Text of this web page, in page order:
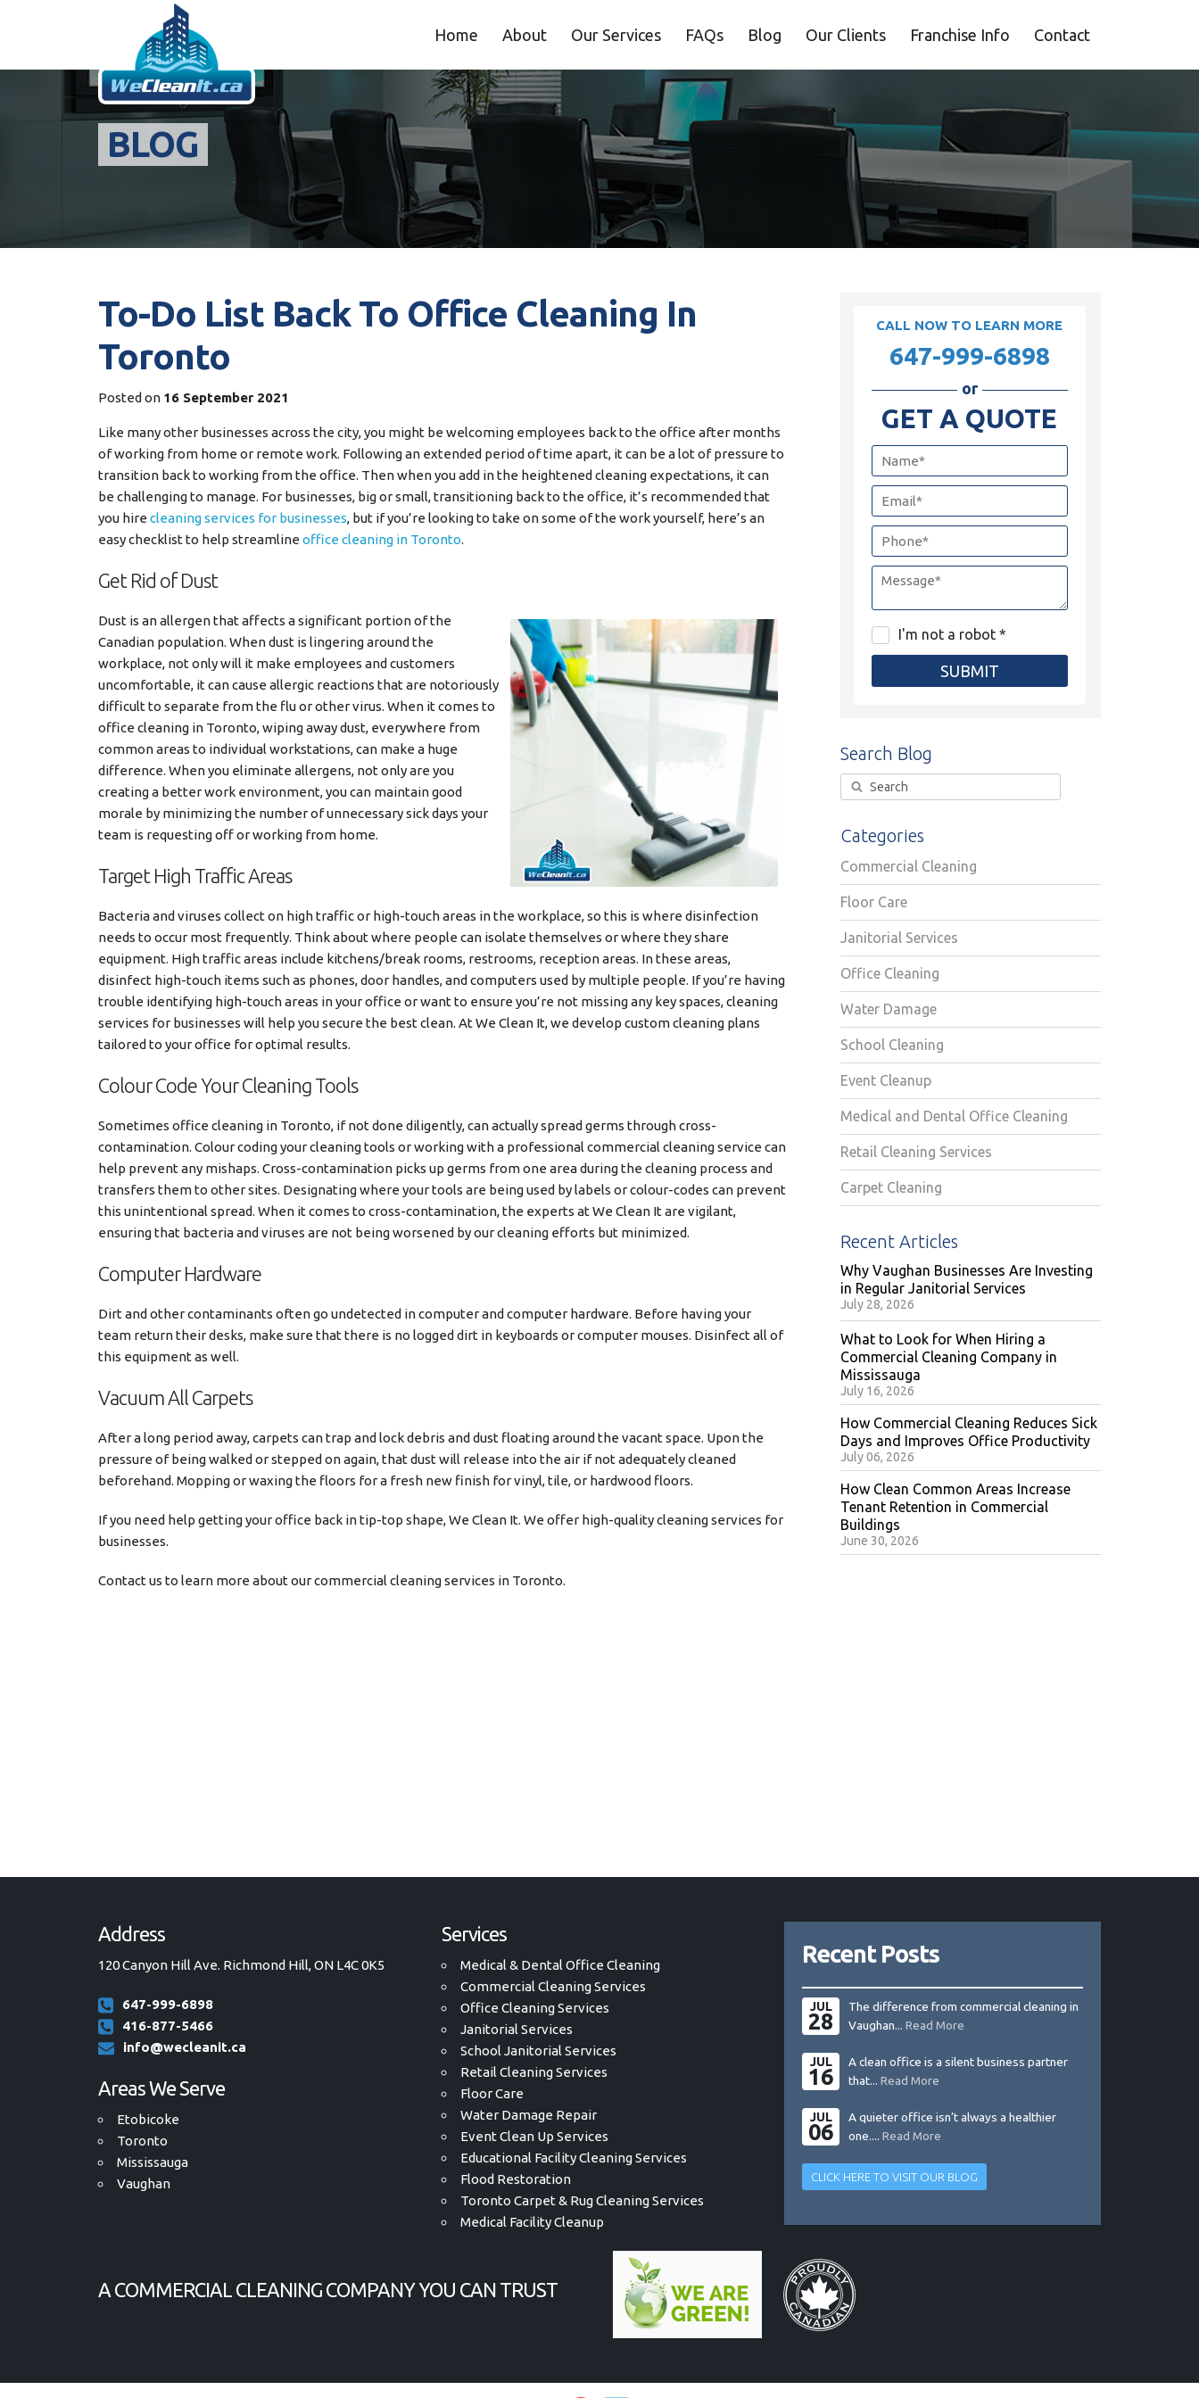
Home About Our Services FAQs Blog Our Clients Franchise Info Contact
BLOG
To-Do List Back To Office Cleaning In
Toronto
Posted on 16 September 2021
Like many other businesses across the city, you might be welcoming employees back to the office after months
of working from home or remote work. Following an extended period of time apart, it can be a lot of pressure to
transition back to working from the office. Then when you add in the heightened cleaning expectations, it can
be challenging to manage. For businesses, big or small, transitioning back to the office, it’s recommended that
you hire cleaning services for businesses, but if you’re looking to take on some of the work yourself, here’s an
easy checklist to help streamline office cleaning in Toronto.
Get Rid of Dust
Dust is an allergen that affects a significant portion of the
Canadian population. When dust is lingering around the
workplace, not only will it make employees and customers
uncomfortable, it can cause allergic reactions that are notoriously
difficult to separate from the flu or other virus. When it comes to
office cleaning in Toronto, wiping away dust, everywhere from
common areas to individual workstations, can make a huge
difference. When you eliminate allergens, not only are you
creating a better work environment, you can maintain good
morale by minimizing the number of unnecessary sick days your
team is requesting off or working from home.
Target High Traffic Areas
Bacteria and viruses collect on high traffic or high-touch areas in the workplace, so this is where disinfection
needs to occur most frequently. Think about where people can isolate themselves or where they share
equipment. High traffic areas include kitchens/break rooms, restrooms, reception areas. In these areas,
disinfect high-touch items such as phones, door handles, and computers used by multiple people. If you’re having
trouble identifying high-touch areas in your office or want to ensure you’re not missing any key spaces, cleaning
services for businesses will help you secure the best clean. At We Clean It, we develop custom cleaning plans
tailored to your office for optimal results.
Colour Code Your Cleaning Tools
Sometimes office cleaning in Toronto, if not done diligently, can actually spread germs through cross-
contamination. Colour coding your cleaning tools or working with a professional commercial cleaning service can
help prevent any mishaps. Cross-contamination picks up germs from one area during the cleaning process and
transfers them to other sites. Designating where your tools are being used by labels or colour-codes can prevent
this unintentional spread. When it comes to cross-contamination, the experts at We Clean It are vigilant,
ensuring that bacteria and viruses are not being worsened by our cleaning efforts but minimized.
Computer Hardware
Dirt and other contaminants often go undetected in computer and computer hardware. Before having your
team return their desks, make sure that there is no logged dirt in keyboards or computer mouses. Disinfect all of
this equipment as well.
Vacuum All Carpets
After a long period away, carpets can trap and lock debris and dust floating around the vacant space. Upon the
pressure of being walked or stepped on again, that dust will release into the air if not adequately cleaned
beforehand. Mopping or waxing the floors for a fresh new finish for vinyl, tile, or hardwood floors.
If you need help getting your office back in tip-top shape, We Clean It. We offer high-quality cleaning services for
businesses.
Contact us to learn more about our commercial cleaning services in Toronto.
CALL NOW TO LEARN MORE
647-999-6898
or
GET A QUOTE
I'm not a robot *
SUBMIT
Search Blog
Categories
Commercial Cleaning
Floor Care
Janitorial Services
Office Cleaning
Water Damage
School Cleaning
Event Cleanup
Medical and Dental Office Cleaning
Retail Cleaning Services
Carpet Cleaning
Recent Articles
Why Vaughan Businesses Are Investing
in Regular Janitorial Services
July 28, 2026
What to Look for When Hiring a
Commercial Cleaning Company in
Mississauga
July 16, 2026
How Commercial Cleaning Reduces Sick
Days and Improves Office Productivity
July 06, 2026
How Clean Common Areas Increase
Tenant Retention in Commercial
Buildings
June 30, 2026
Address
120 Canyon Hill Ave. Richmond Hill, ON L4C 0K5
647-999-6898
416-877-5466
info@wecleanit.ca
Areas We Serve
Etobicoke
Toronto
Mississauga
Vaughan
Services
Medical & Dental Office Cleaning
Commercial Cleaning Services
Office Cleaning Services
Janitorial Services
School Janitorial Services
Retail Cleaning Services
Floor Care
Water Damage Repair
Event Clean Up Services
Educational Facility Cleaning Services
Flood Restoration
Toronto Carpet & Rug Cleaning Services
Medical Facility Cleanup
Recent Posts
JUL
28
The difference from commercial cleaning in
Vaughan...Read More
JUL
16
A clean office is a silent business partner
that...Read More
JUL
06
A quieter office isn’t always a healthier
one....Read More
CLICK HERE TO VISIT OUR BLOG
A COMMERCIAL CLEANING COMPANY YOU CAN TRUST